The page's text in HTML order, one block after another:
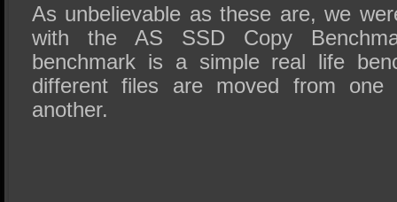
As unbelievable as these are, we
with the AS SSD Copy
benchmark is a simple real life
different files are moved from
another.